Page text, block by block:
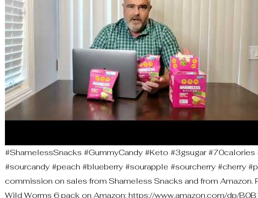
#ShamelessSnacks #GummyCandy #Keto #3gsugar
#sourcandy #peach #blueberry #sourapple #sourcherry #cherry
commission on sales from Shameless Snacks and from
Wild Worms 6 pack on Amazon: https://www.amazon.com/dp/